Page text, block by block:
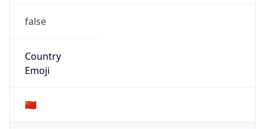
false
Country
Emoji
🇨🇳